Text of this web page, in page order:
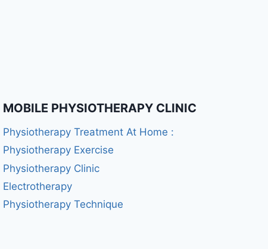
MOBILE PHYSIOTHERAPY CLINIC
Physiotherapy Treatment At Home :
Physiotherapy Exercise
Physiotherapy Clinic
Electrotherapy
Physiotherapy Technique